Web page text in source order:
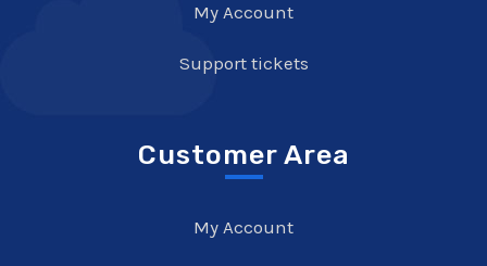
My Account
Support tickets
Customer Area
My Account